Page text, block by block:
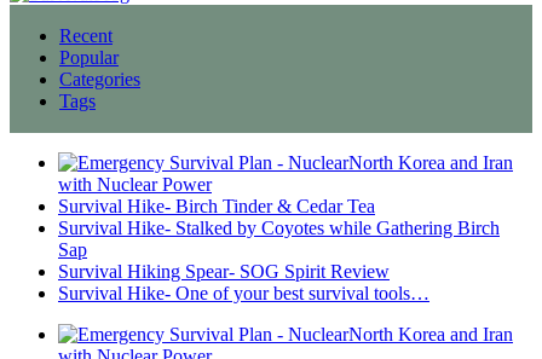
Recent
Popular
Categories
Tags
North Korea and Iran
with Nuclear Power
Survival Hike- Birch Tinder & Cedar Tea
Survival Hike- Stalked by Coyotes while Gathering Birch
Sap
Survival Hiking Spear- SOG Spirit Review
Survival Hike- One of your best survival tools…
North Korea and Iran